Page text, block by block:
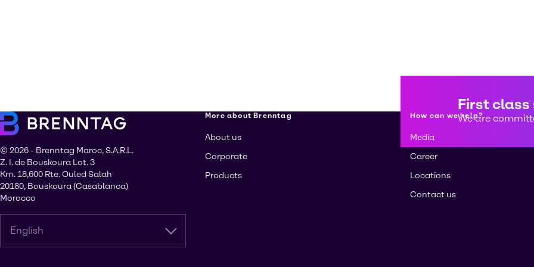
First class
We are
© 2026 - Brenntag Maroc, S.A.R.L.
Z. I. de Bouskoura Lot. 3
Km. 18,600 Rte. Ouled Salah
20180, Bouskoura (Casablanca)
Morocco
English
More about Brenntag
About us
Corporate
Products
How can we help?
Media
Career
Locations
Contact us